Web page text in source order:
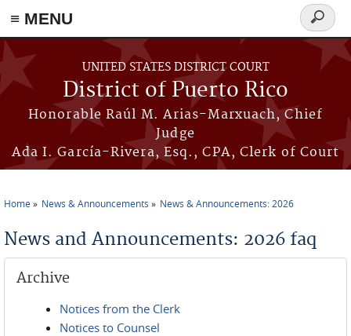
≡ MENU
Skip to main content
UNITED STATES DISTRICT COURT
District of Puerto Rico
Honorable Raúl M. Arias-Marxuach, Chief
Judge
Ada I. García-Rivera, Esq., CPA, Clerk of Court
Search
form
Home News & Announcements News & Announcements: 2026
News and Announcements: 2026 faq
Archive
Notices from the Clerk
Notices to Counsel